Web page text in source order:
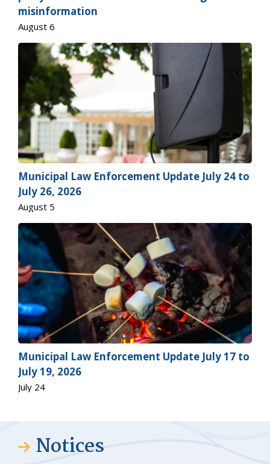
misinformation
August 6
Municipal Law Enforcement Update July 24 to
July 26, 2026
August 5
Municipal Law Enforcement Update July 17 to
July 19, 2026
July 24
Notices